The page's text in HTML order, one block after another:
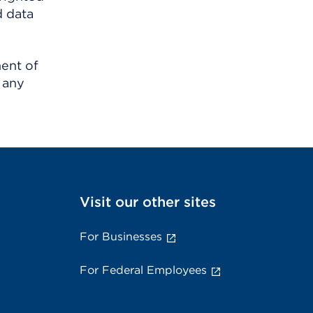
data
of
Visit our other sites
For Businesses
For Federal Employees